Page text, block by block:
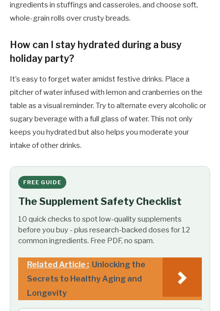
ingredients in stuffings and casseroles, and choose soft,
whole-grain rolls over crusty breads.
How can I stay hydrated during a busy
holiday party?
It’s easy to forget water amidst festive drinks. Place a
pitcher of water infused with lemon and cranberries on the
table as a visual reminder. Try to alternate every alcoholic or
sugary beverage with a full glass of water. This not only
keeps you hydrated but also helps you moderate your
intake of other drinks.
FREE GUIDE
The Supplement Safety Checklist
10 quick checks to spot low-quality supplements
before you buy - plus research-backed doses for 12
common ingredients. Free PDF, no spam.
Related Article : Unlocking the
Secrets to Healthy Aging and
Longevity